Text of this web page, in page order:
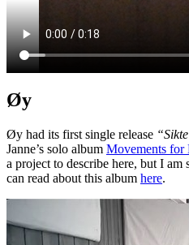
Øy
Øy had its first single release
Janne’s solo album Movements for
a project to describe here, but I
can read about this album here.